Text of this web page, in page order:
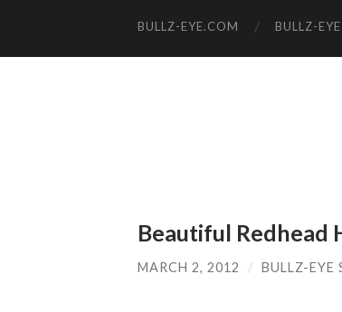
BULLZ-EYE.COM BULLZ-
Beautiful Redhead
MARCH 2, 2012 / BULLZ-EYE